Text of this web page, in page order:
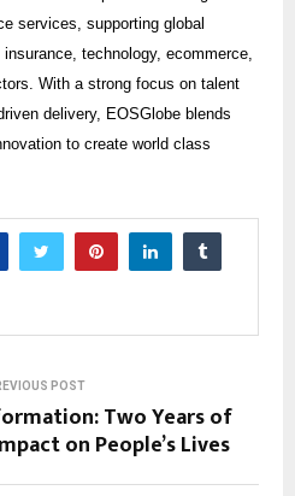
services, supporting global
technology, ecommerce,
With a strong focus on talent
delivery, EOSGlobe blends
to create world class
POST
Two Years of
on People’s Lives